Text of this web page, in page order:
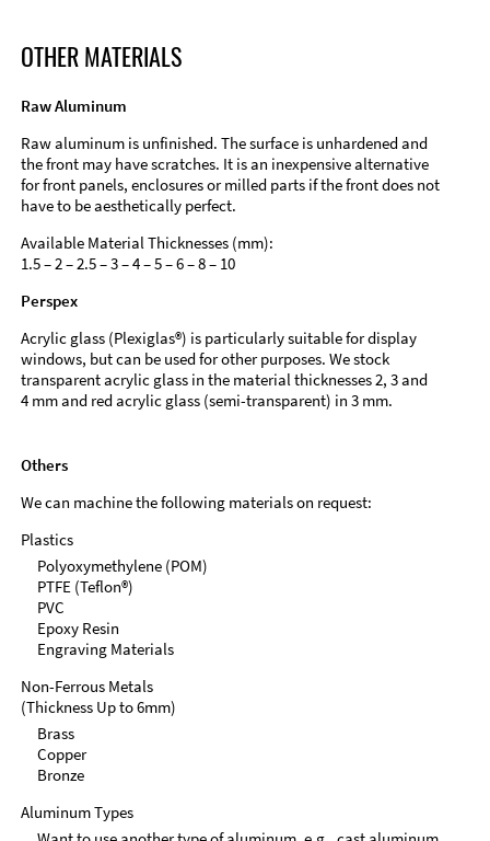
OTHER MATERIALS
Raw Aluminum
Raw aluminum is unfinished. The surface is unhardened and
the front may have scratches. It is an inexpensive alternative
for front panels, enclosures or milled parts if the front does not
have to be aesthetically perfect.
Available Material Thicknesses (mm):
1.5 – 2 – 2.5 – 3 – 4 – 5 – 6 – 8 – 10
Perspex
Acrylic glass (Plexiglas®) is particularly suitable for display
windows, but can be used for other purposes. We stock
transparent acrylic glass in the material thicknesses 2, 3 and
4 mm and red acrylic glass (semi-transparent) in 3 mm.
Others
We can machine the following materials on request:
Plastics
Polyoxymethylene (POM)
PTFE (Teflon®)
PVC
Epoxy Resin
Engraving Materials
Non-Ferrous Metals
(Thickness Up to 6mm)
Brass
Copper
Bronze
Aluminum Types